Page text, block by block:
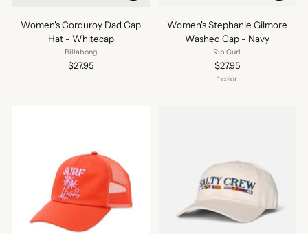
Women's Corduroy Dad Cap
Hat - Whitecap
Billabong
$27.95
Women's Stephanie Gilmore
Washed Cap - Navy
Rip Curl
$27.95
1 color